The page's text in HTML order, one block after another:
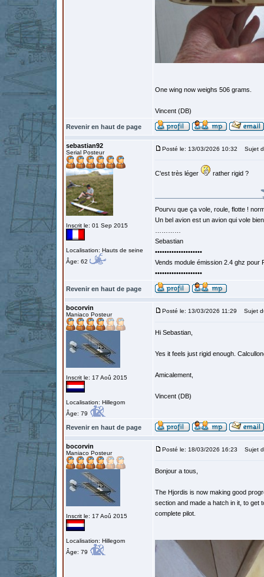
One wing now weighs 506 grams.
Vincent (DB)
Revenir en haut de page
sebastian92
Serial Posteur
Inscrit le: 01 Sep 2015
Localisation: Hauts de seine
Âge: 62
Posté le: 13/03/2026 10:32 Sujet
C'est très léger rather rigid ?
Pourvu que ça vole, roule, flotte !
Un bel avion est un avion qui vole
Sebastian
••••••••••••••••••••
Vends module émission 2.4 ghz
••••••••••••••••••••
Revenir en haut de page
bocorvin
Maniaco Posteur
Inscrit le: 17 Aoû 2015
Localisation: Hillegom
Âge: 79
Posté le: 13/03/2026 11:29 Sujet
Hi Sebastian,
Yes it feels just rigid enough.
Amicalement,
Vincent (DB)
Revenir en haut de page
bocorvin
Maniaco Posteur
Inscrit le: 17 Aoû 2015
Localisation: Hillegom
Âge: 79
Posté le: 18/03/2026 16:23 Sujet
Bonjour a tous,
The Hjordis is now making good
section and made a hatch in it, to get
complete pilot.